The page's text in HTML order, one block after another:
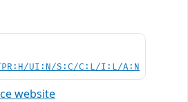
PR:H/UI:N/S:C/C:L/I:L/A:N
website